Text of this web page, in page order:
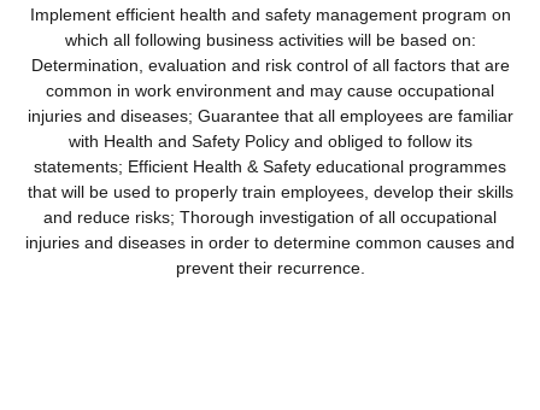
Implement efficient health and safety management program on
which all following business activities will be based on:
Determination, evaluation and risk control of all factors that are
common in work environment and may cause occupational
injuries and diseases; Guarantee that all employees are familiar
with Health and Safety Policy and obliged to follow its
statements; Efficient Health & Safety educational programmes
that will be used to properly train employees, develop their skills
and reduce risks; Thorough investigation of all occupational
injuries and diseases in order to determine common causes and
prevent their recurrence.